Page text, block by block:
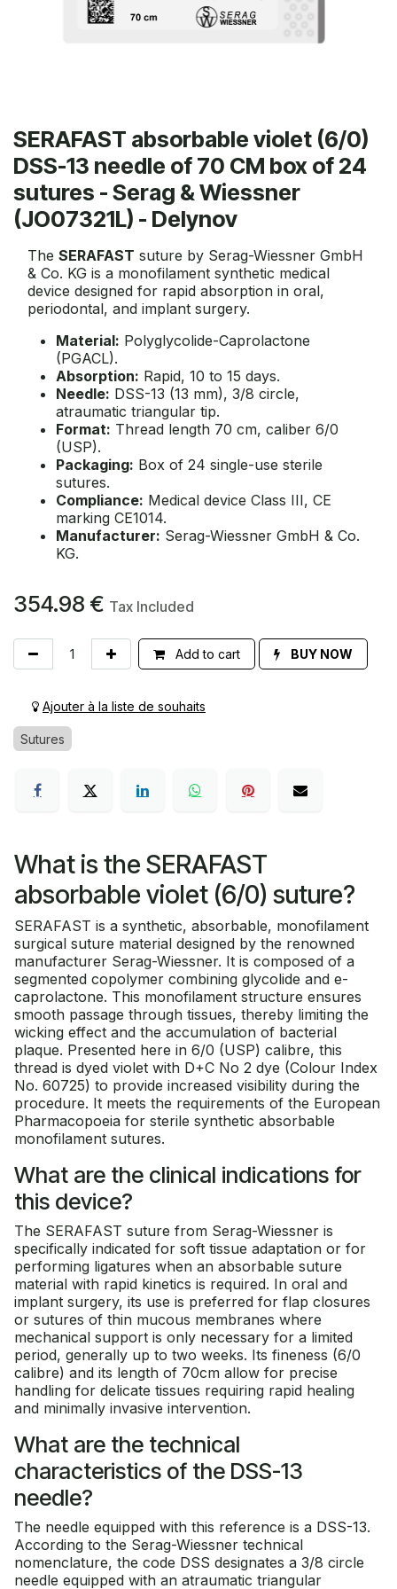
SERAFAST absorbable violet (6/0)
DSS-13 needle of 70 CM box of 24
sutures - Serag & Wiessner
(JO07321L) - Delynov
The SERAFAST suture by Serag-Wiessner GmbH
& Co. KG is a monofilament synthetic medical
device designed for rapid absorption in oral,
periodontal, and implant surgery.
Material: Polyglycolide-Caprolactone
(PGACL).
Absorption: Rapid, 10 to 15 days.
Needle: DSS-13 (13 mm), 3/8 circle,
atraumatic triangular tip.
Format: Thread length 70 cm, caliber 6/0
(USP).
Packaging: Box of 24 single-use sterile
sutures.
Compliance: Medical device Class III, CE
marking CE1014.
Manufacturer: Serag-Wiessner GmbH & Co.
KG.
354.98 € Tax Included
Add to cart BUY NOW
Ajouter à la liste de souhaits
Sutures
What is the SERAFAST
absorbable violet (6/0) suture?
SERAFAST is a synthetic, absorbable, monofilament
surgical suture material designed by the renowned
manufacturer Serag-Wiessner. It is composed of a
segmented copolymer combining glycolide and e-
caprolactone. This monofilament structure ensures
smooth passage through tissues, thereby limiting the
wicking effect and the accumulation of bacterial
plaque. Presented here in 6/0 (USP) calibre, this
thread is dyed violet with D+C No 2 dye (Colour Index
No. 60725) to provide increased visibility during the
procedure. It meets the requirements of the European
Pharmacopoeia for sterile synthetic absorbable
monofilament sutures.
What are the clinical indications for
this device?
The SERAFAST suture from Serag-Wiessner is
specifically indicated for soft tissue adaptation or for
performing ligatures when an absorbable suture
material with rapid kinetics is required. In oral and
implant surgery, its use is preferred for flap closures
or sutures of thin mucous membranes where
mechanical support is only necessary for a limited
period, generally up to two weeks. Its fineness (6/0
calibre) and its length of 70cm allow for precise
handling for delicate tissues requiring rapid healing
and minimally invasive intervention.
What are the technical
characteristics of the DSS-13
needle?
The needle equipped with this reference is a DSS-13.
According to the Serag-Wiessner technical
nomenclature, the code DSS designates a 3/8 circle
needle equipped with an atraumatic triangular